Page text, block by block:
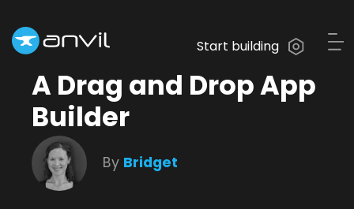
Start building
A Drag and Drop App
Builder
By Bridget